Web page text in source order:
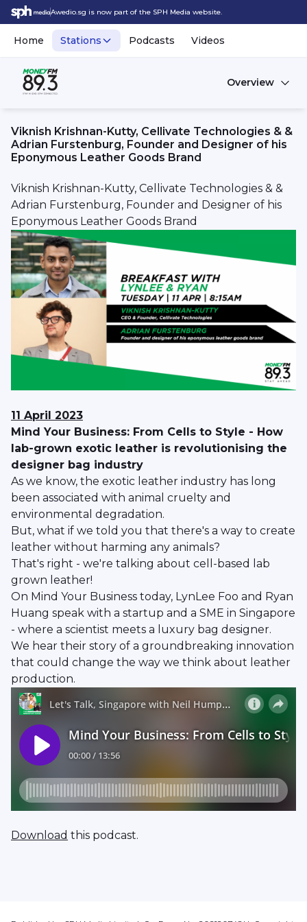
Awedio.sg is now part of the SPH Media website.
Home Stations Podcasts Videos
Overview
Viknish Krishnan-Kutty, Cellivate Technologies & &
Adrian Furstenburg, Founder and Designer of his
Eponymous Leather Goods Brand
Viknish Krishnan-Kutty, Cellivate Technologies & &
Adrian Furstenburg, Founder and Designer of his
Eponymous Leather Goods Brand
11 April 2023
Mind Your Business: From Cells to Style - How
lab-grown exotic leather is revolutionising the
designer bag industry
As we know, the exotic leather industry has long
been associated with animal cruelty and
environmental degradation.
But, what if we told you that there's a way to create
leather without harming any animals?
That's right - we're talking about cell-based lab
grown leather!
On Mind Your Business today, LynLee Foo and Ryan
Huang speak with a startup and a SME in Singapore
- where a scientist meets a luxury bag designer.
We hear their story of a groundbreaking innovation
that could change the way we think about leather
production.
Download this podcast.